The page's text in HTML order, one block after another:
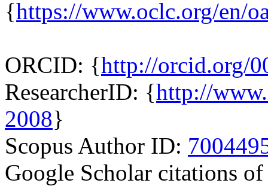
{https://www.oclc.org/en/
ORCID: {http://orcid.org/
ResearcherID: {http://
2008}
Scopus Author ID:
Google Scholar citations